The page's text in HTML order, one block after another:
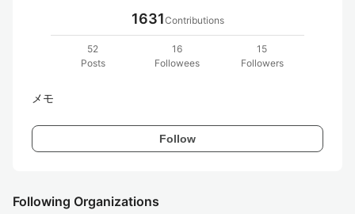
1631Contributions
52
Posts
16
Followees
15
Followers
メモ
Follow
Following Organizations